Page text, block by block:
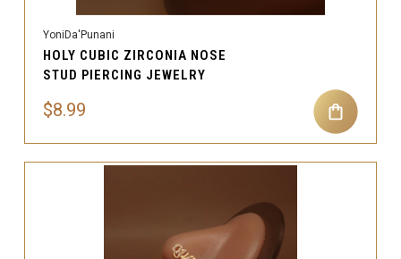
YoniDa'Punani
HOLY CUBIC ZIRCONIA NOSE
STUD PIERCING JEWELRY
$8.99